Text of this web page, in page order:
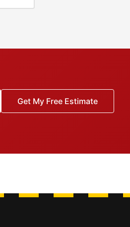
Get My Free Estimate